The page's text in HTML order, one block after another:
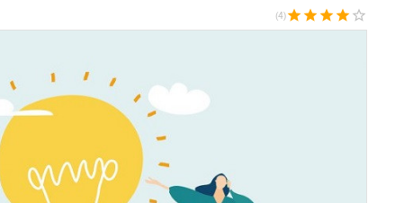
(4)star star star star star_border